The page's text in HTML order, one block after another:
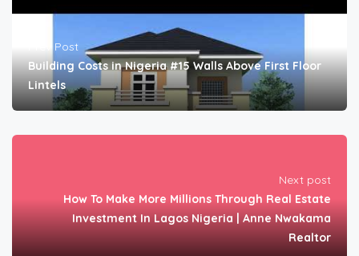
Prev Post
Building Costs in Nigeria #15 Walls Above First Floor
Lintels
Next post
How To Make More Millions Through Real Estate
Investment In Lagos Nigeria | Anne Nwakama
Realtor